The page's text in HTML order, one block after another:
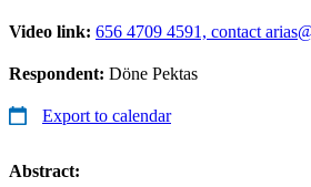
Video link: 656 4709 4591, contact
Respondent: Döne Pektas
Export to calendar
Abstract: